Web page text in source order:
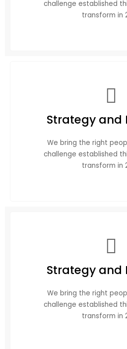
challenge established
transform in
Strategy and
We bring the right
challenge established
transform in
Strategy and
We bring the right
challenge established
transform in